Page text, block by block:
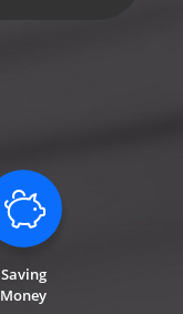
Saving
Money